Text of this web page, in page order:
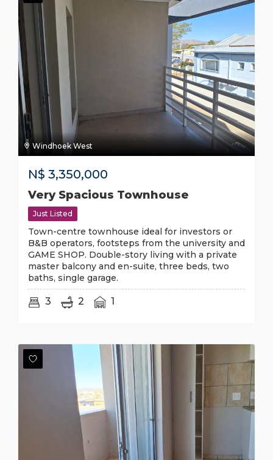
Windhoek West
N$ 3,350,000
Very Spacious Townhouse
Just Listed
Town-centre townhouse ideal for investors or
B&B operators, footsteps from the university and
GAME SHOP. Double-story living with a private
master balcony and en-suite, three beds, two
baths, single garage.
3 2 1